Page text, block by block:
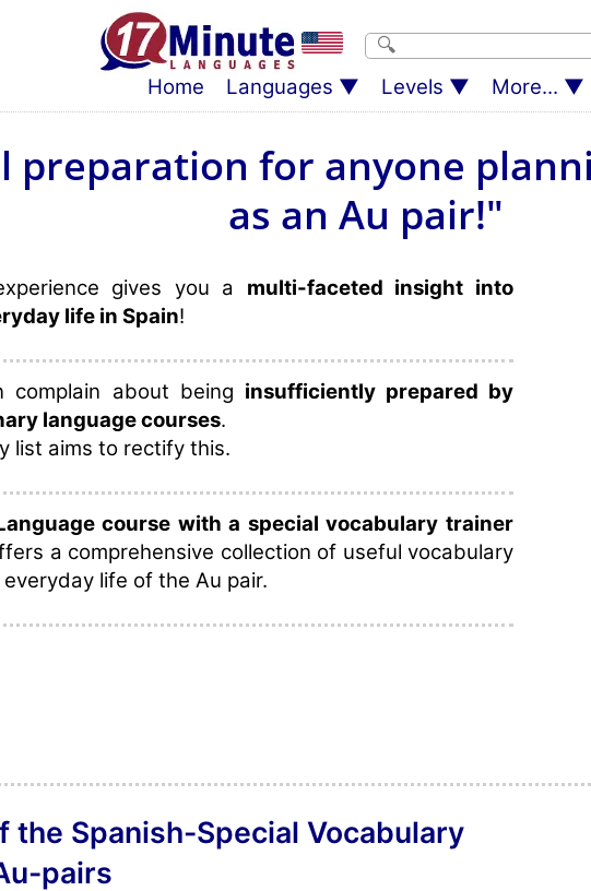
Home Languages Levels More...
preparation for anyone
as an Au pair!"
gives you a multi-faceted insight into
life in Spain!
complain about being insufficiently prepared by
language courses.
list aims to rectify this.
course with a special vocabulary trainer
a comprehensive collection of useful vocabulary
life of the Au pair.
the Spanish-Special Vocabulary
pairs